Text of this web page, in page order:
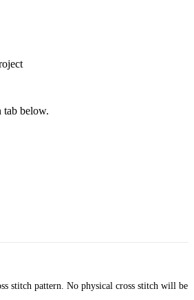
tab below.
stitch pattern. No physical cross stitch will be